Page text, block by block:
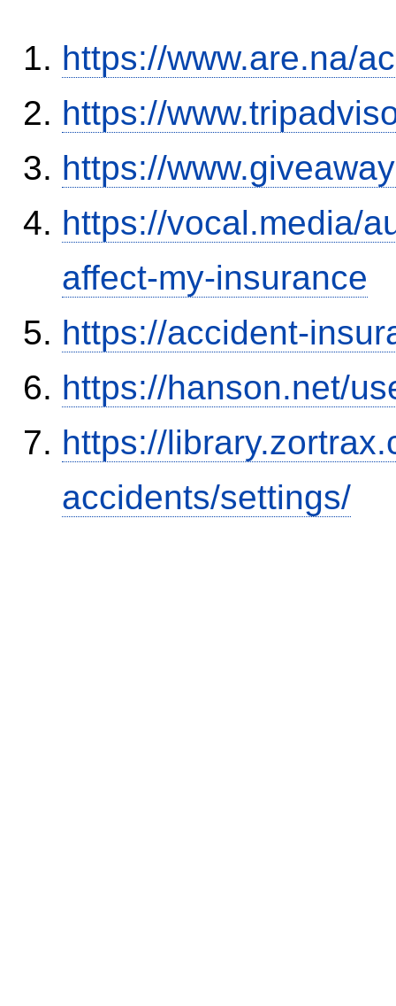
https://www.are.na/
https://
https://
https://vocal.media/
affect-my-insurance
https://accident-
https://hanson.net/
https://
accidents/settings/